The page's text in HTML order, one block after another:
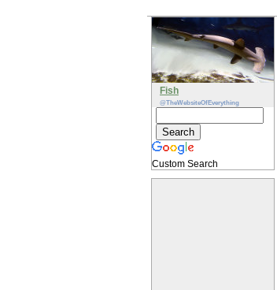
Fish
@TheWebsiteOfEverything
Custom Search